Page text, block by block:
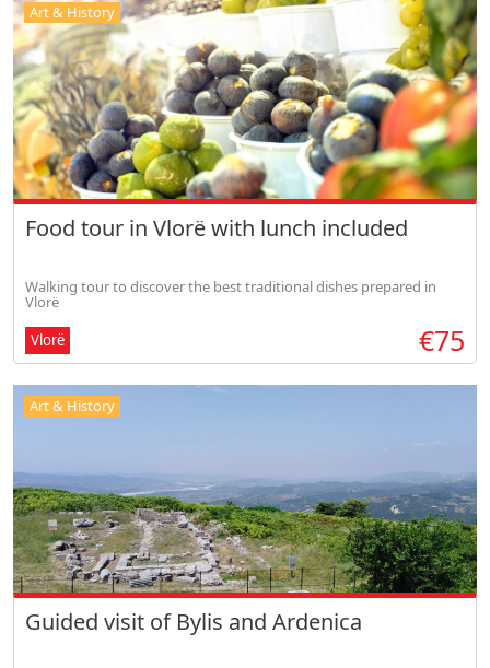
Art & History
Food tour in Vlorë with lunch included
Walking tour to discover the best traditional dishes prepared in
Vlorë
Vlorë
€75
Art & History
Guided visit of Bylis and Ardenica